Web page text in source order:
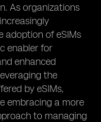
As organizations
adoption of eSIMs
enabler for
enhanced
the
by eSIMs,
embracing a more
to managing